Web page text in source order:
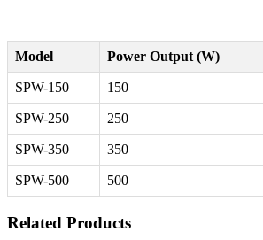
Model Power Output (W)
SPW-150 150
SPW-250 250
SPW-350 350
SPW-500 500
Related Products